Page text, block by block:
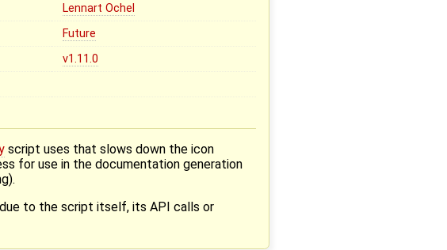
Lennart Ochel
Future
v1.11.0
script uses that slows down the icon
for use in the documentation generation
to the script itself, its API calls or